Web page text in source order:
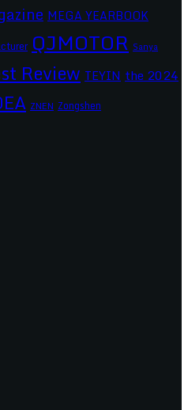
MEGA YEARBOOK
QJMOTOR Sanya
Review TEYIN the 2024
ZNEN Zongshen